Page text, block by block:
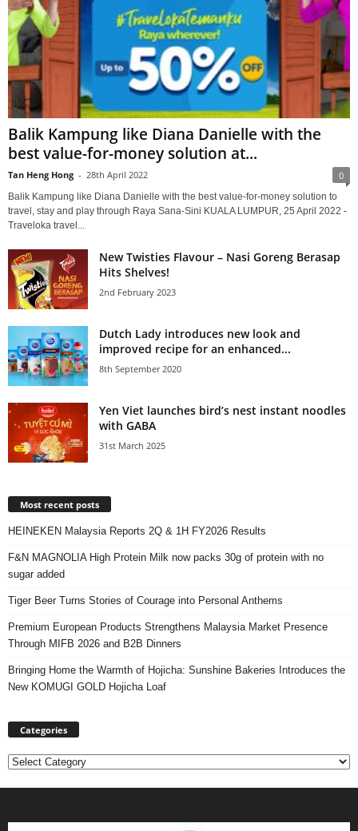
Balik Kampung like Diana Danielle with the
best value-for-money solution at...
Tan Heng Hong - 28th April 2022 0
Balik Kampung like Diana Danielle with the best value-for-money solution to
travel, stay and play through Raya Sana-Sini KUALA LUMPUR, 25 April 2022 -
Traveloka travel...
New Twisties Flavour – Nasi Goreng Berasap
Hits Shelves!
2nd February 2023
Dutch Lady introduces new look and
improved recipe for an enhanced...
8th September 2020
Yen Viet launches bird’s nest instant noodles
with GABA
31st March 2025
Most recent posts
HEINEKEN Malaysia Reports 2Q & 1H FY2026 Results
F&N MAGNOLIA High Protein Milk now packs 30g of protein with no
sugar added
Tiger Beer Turns Stories of Courage into Personal Anthems
Premium European Products Strengthens Malaysia Market Presence
Through MIFB 2026 and B2B Dinners
Bringing Home the Warmth of Hojicha: Sunshine Bakeries Introduces the
New KOMUGI GOLD Hojicha Loaf
Categories
Categories